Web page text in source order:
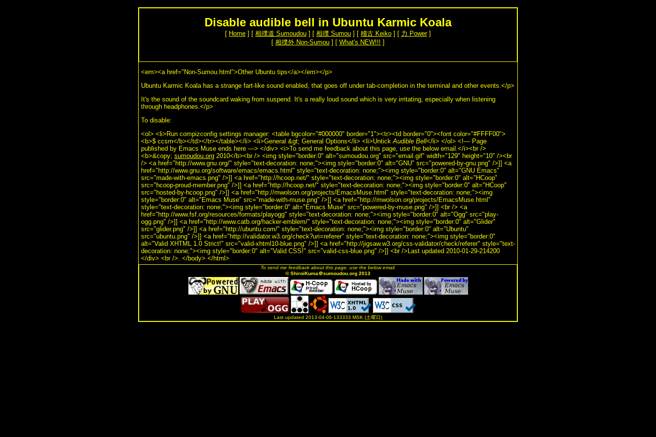
Disable audible bell in Ubuntu Karmic Koala
[ Home ] [ 相撲道 Sumoudou ] [ 相撲 Sumou ] [ 稽古 Keiko ] [ 力 Power]
[ 相撲外 Non-Sumou ] [ What's NEW!!! ]
<em><a href="Non-Sumou.html">Other Ubuntu tips</a></em></p>
Ubuntu Karmic Koala has a strange fart-like sound enabled, that goes off under tab-completion in the terminal and other events.</p>
It's the sound of the soundcard waking from suspend. It's a really loud sound which is very irritating, especially when listening
through headphones.</p>
To disable:
<ol> <li>Run compizconfig settings manager: <table bgcolor="#000000" border="1"><tr><td border="0"><font color="#FFFF00">
<b>$ ccsm</b></td></tr></table></li> <li>General &gt; General Options</li> <li>UntickAudible Bell</li> </ol> <!— Page
published by Emacs Muse ends here —> </div> <i>To send me feedback about this page, use the below email.</i><br />
<b>&copy; sumoudou.org 2010</b><br /> <img style="border:0" alt="sumoudou.org" src="email.gif" width="129" height="10" /><br
/> <a href="http://www.gnu.org/" style="text-decoration: none;"><img style="border:0" alt="GNU" src="powered-by-gnu.png" />]] <a
href="http://www.gnu.org/software/emacs/emacs.html" style="text-decoration: none;"><img style="border:0" alt="GNU Emacs"
src="made-with-emacs.png" />]] <a href="http://hcoop.net/" style="text-decoration: none;"><img style="border:0" alt="HCoop"
src="hcoop-proud-member.png" />]] <a href="http://hcoop.net/" style="text-decoration: none;"><img style="border:0" alt="HCoop"
src="hosted-by-hcoop.png" />]] <a href="http://mwolson.org/projects/EmacsMuse.html" style="text-decoration: none;"><img
style="border:0" alt="Emacs Muse" src="made-with-muse.png" />]] <a href="http://mwolson.org/projects/EmacsMuse.html"
style="text-decoration: none;"><img style="border:0" alt="Emacs Muse" src="powered-by-muse.png" />]] <br /> <a
href="http://www.fsf.org/resources/formats/playogg" style="text-decoration: none;"><img style="border:0" alt="Ogg" src="play-
ogg.png" />]] <a href="http://www.catb.org/hacker-emblem/" style="text-decoration: none;"><img style="border:0" alt="Glider"
src="glider.png" />]] <a href="http://ubuntu.com/" style="text-decoration: none;"><img style="border:0" alt="Ubuntu"
src="ubuntu.png" />]] <a href="http://validator.w3.org/check?uri=referer" style="text-decoration: none;"><img style="border:0"
alt="Valid XHTML 1.0 Strict!" src="valid-xhtml10-blue.png" />]] <a href="http://jigsaw.w3.org/css-validator/check/referer" style="text-
decoration: none;"><img style="border:0" alt="Valid CSS!" src="valid-css-blue.png" />]] <br />Last updated 2010-01-29-214200
</div> <br />. </body> </html>
To send me feedback about this page, use the below email.
© ShiroiKuma＠sumoudou.org 2013
Last updated 2013-04-06-133333 MSK (土曜日)